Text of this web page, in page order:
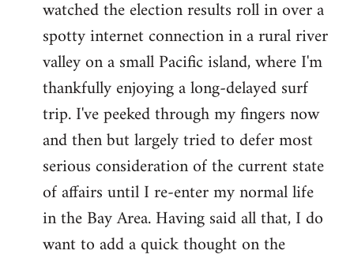
watched the election results roll in over a
spotty internet connection in a rural river
valley on a small Pacific island, where I'm
thankfully enjoying a long-delayed surf
trip. I've peeked through my fingers now
and then but largely tried to defer most
serious consideration of the current state
of affairs until I re-enter my normal life
in the Bay Area. Having said all that, I do
want to add a quick thought on the